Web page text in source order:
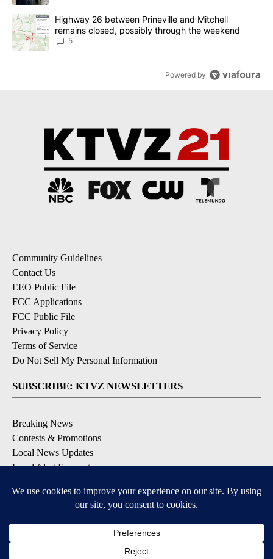
A trending article titled "Highway 26 between Prineville and
Highway 26 between Prineville and Mitchell
remains closed, possibly through the weekend
5
Powered by
Community Guidelines
Contact Us
EEO Public File
FCC Applications
FCC Public File
Privacy Policy
Terms of Service
Do Not Sell My Personal Information
SUBSCRIBE: KTVZ NEWSLETTERS
Breaking News
Contests & Promotions
Local News Updates
Local Alert Forecast
DOWNLOAD: KTVZ APPS